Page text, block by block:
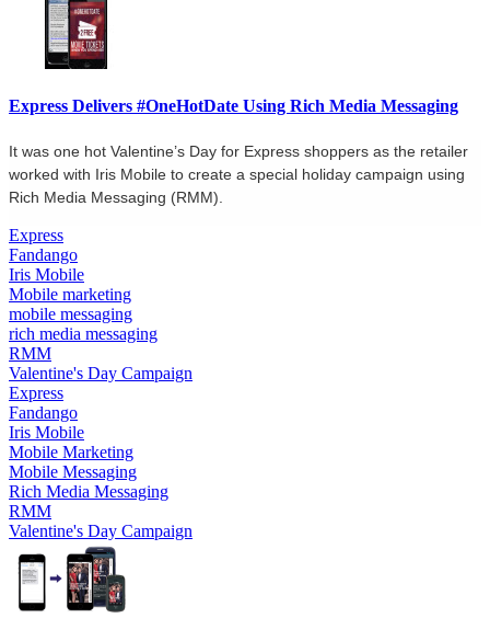
Express Delivers #OneHotDate Using Rich Media Messaging
It was one hot Valentine’s Day for Express shoppers as the retailer
worked with Iris Mobile to create a special holiday campaign using
Rich Media Messaging (RMM).
Express
Fandango
Iris Mobile
Mobile marketing
mobile messaging
rich media messaging
RMM
Valentine's Day Campaign
Express
Fandango
Iris Mobile
Mobile Marketing
Mobile Messaging
Rich Media Messaging
RMM
Valentine's Day Campaign